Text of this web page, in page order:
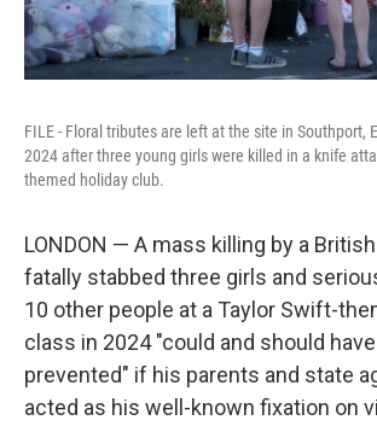
FILE - Floral tributes are left at the site in Southport,
2024 after three young girls were killed in a knife
themed holiday club.
LONDON — A mass killing by a
fatally stabbed three girls and
10 other people at a Taylor Swift-
class in 2024 "could and should
prevented" if his parents and state
acted as his well-known fixation on